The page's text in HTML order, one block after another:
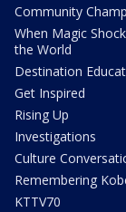
Community
When Magic
the World
Destination
Get Inspired
Rising Up
Investigations
Culture
Remembering
KTTV70